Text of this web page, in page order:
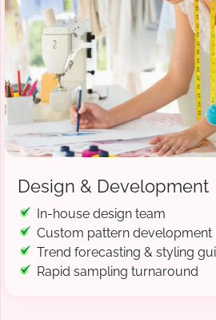
Design & Development
In-house design team
Custom pattern development
Trend forecasting & styling
Rapid sampling turnaround